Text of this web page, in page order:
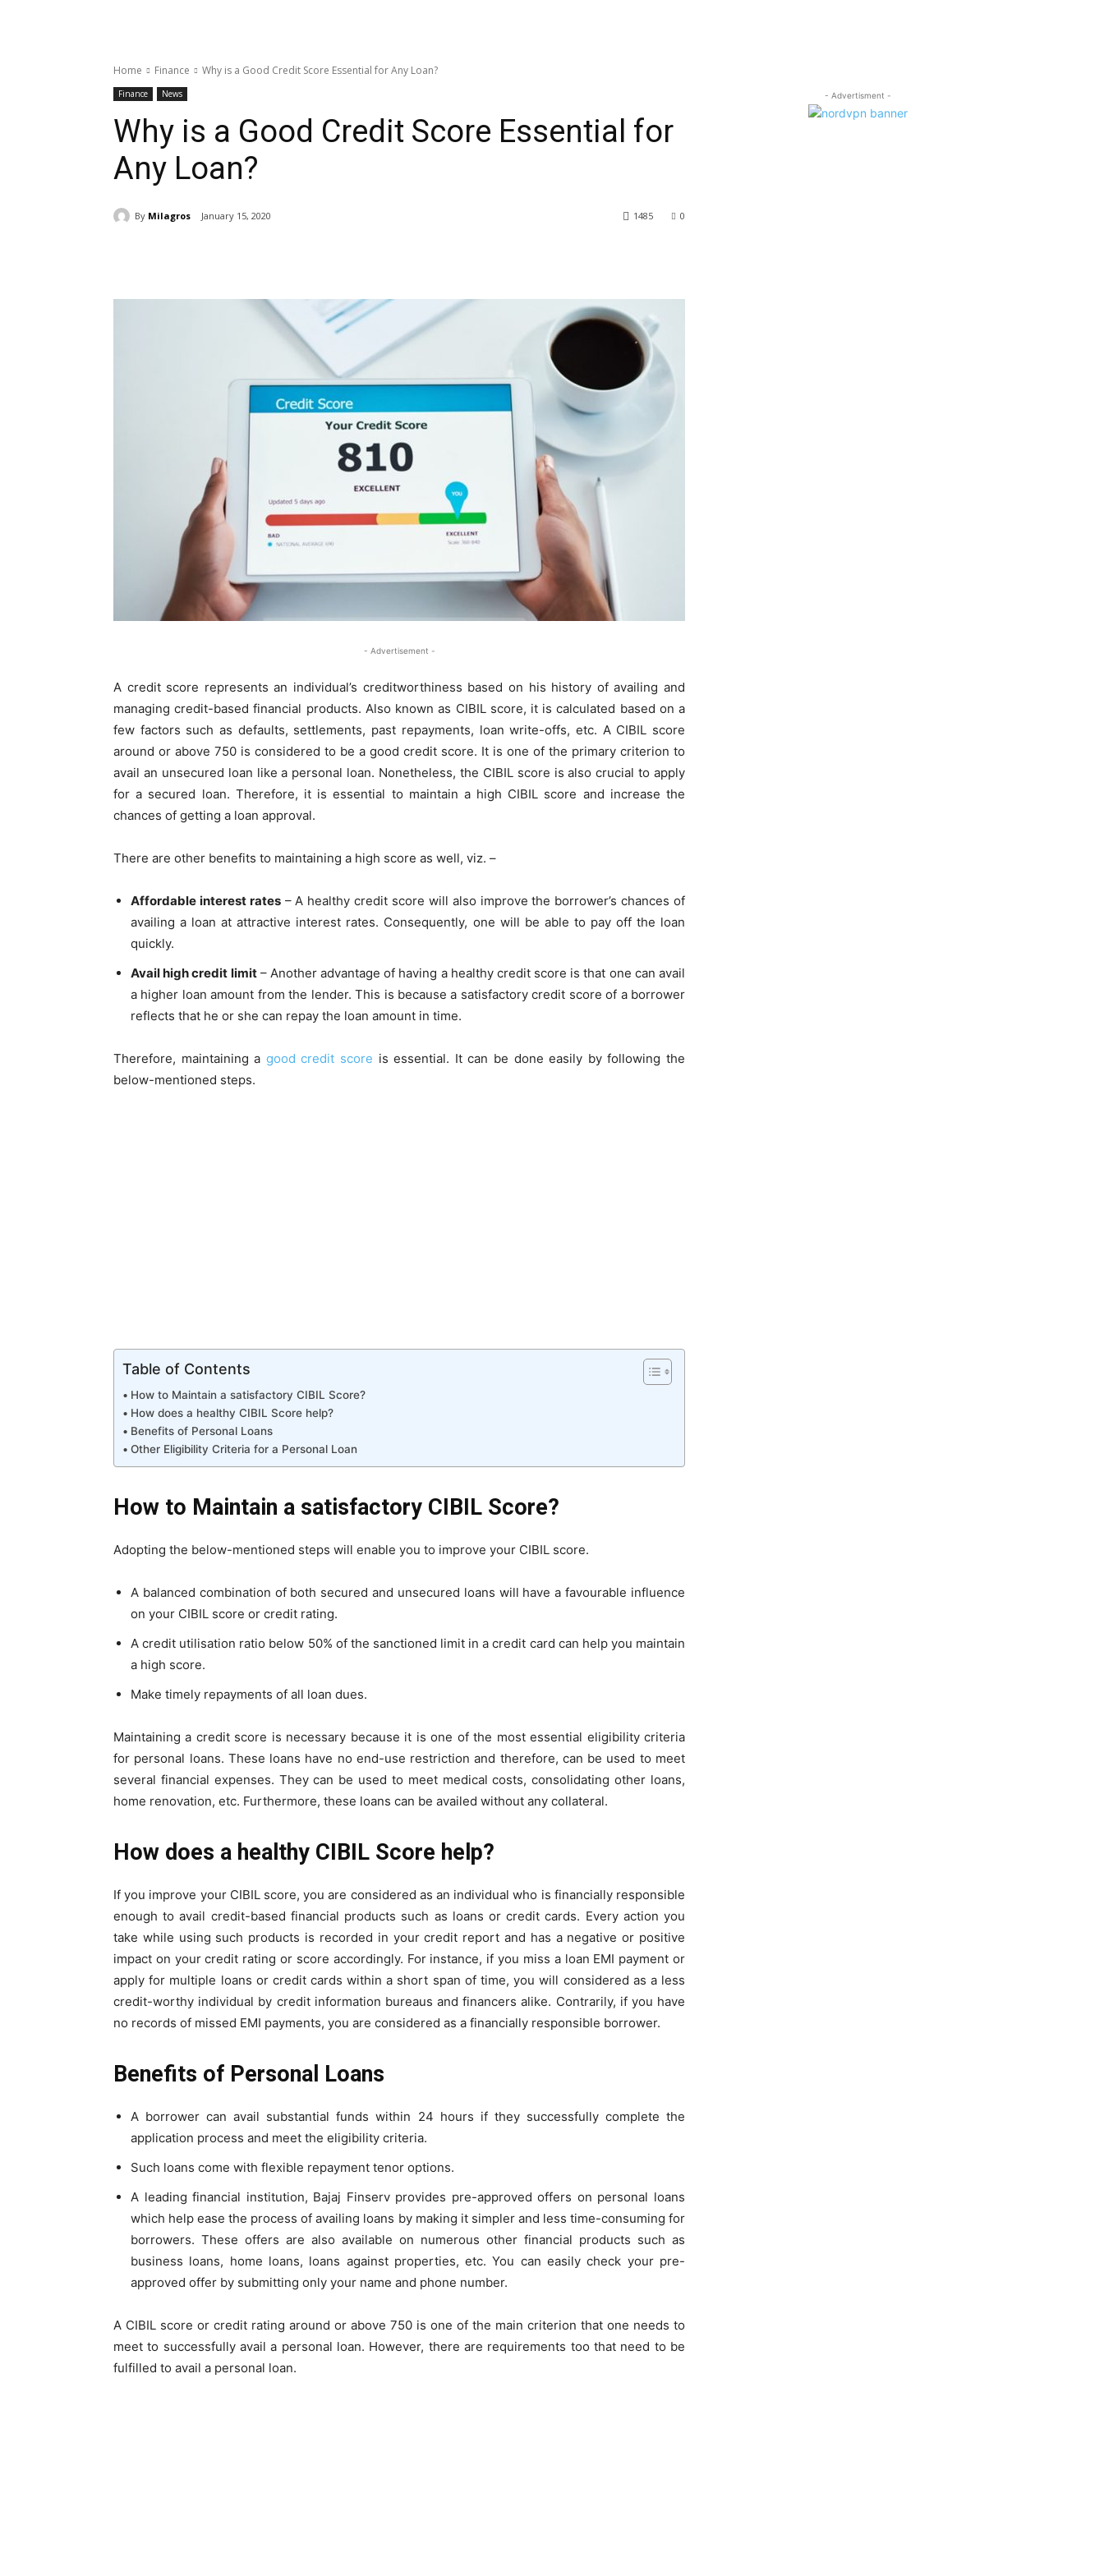
Home Finance Why is a Good Credit Score Essential for Any Loan?
Finance News
Why is a Good Credit Score Essential for
Any Loan?
By Milagros January 15, 2020 0
1485
- Advertisement -
A credit score represents an individual’s creditworthiness based on his history of availing and
managing credit-based financial products. Also known as CIBIL score, it is calculated based on a
few factors such as defaults, settlements, past repayments, loan write-offs, etc. A CIBIL score
around or above 750 is considered to be a good credit score. It is one of the primary criterion to
avail an unsecured loan like a personal loan. Nonetheless, the CIBIL score is also crucial to apply
for a secured loan. Therefore, it is essential to maintain a high CIBIL score and increase the
chances of getting a loan approval.
There are other benefits to maintaining a high score as well, viz. –
Affordable interest rates– A healthy credit score will also improve the borrower’s chances of
availing a loan at attractive interest rates. Consequently, one will be able to pay off the loan
quickly.
Avail high credit limit– Another advantage of having a healthy credit score is that one can avail
a higher loan amount from the lender. This is because a satisfactory credit score of a borrower
reflects that he or she can repay the loan amount in time.
Therefore, maintaining a good credit score is essential. It can be done easily by following the
below-mentioned steps.
Table of Contents
How to Maintain a satisfactory CIBIL Score?
How does a healthy CIBIL Score help?
Benefits of Personal Loans
Other Eligibility Criteria for a Personal Loan
How to Maintain a satisfactory CIBIL Score?
Adopting the below-mentioned steps will enable you to improve your CIBIL score.
A balanced combination of both secured and unsecured loans will have a favourable influence
on your CIBIL score or credit rating.
A credit utilisation ratio below 50% of the sanctioned limit in a credit card can help you maintain
a high score.
Make timely repayments of all loan dues.
Maintaining a credit score is necessary because it is one of the most essential eligibility criteria
for personal loans. These loans have no end-use restriction and therefore, can be used to meet
several financial expenses. They can be used to meet medical costs, consolidating other loans,
home renovation, etc. Furthermore, these loans can be availed without any collateral.
How does a healthy CIBIL Score help?
If you improve your CIBIL score, you are considered as an individual who is financially responsible
enough to avail credit-based financial products such as loans or credit cards. Every action you
take while using such products is recorded in your credit report and has a negative or positive
impact on yourcredit rating or score accordingly. For instance, if you miss a loan EMI payment or
apply for multiple loans or credit cards within a short span of time, you will considered as a less
credit-worthy individual by credit information bureaus and financers alike. Contrarily, if you have
no records of missed EMI payments, you are considered as a financially responsible borrower.
Benefits of Personal Loans
A borrower can avail substantial funds within 24 hours if they successfully complete the
application process and meet the eligibility criteria.
Such loans come with flexible repayment tenor options.
A leading financial institution, Bajaj Finserv provides pre-approved offers on personal loans
which help ease the process of availing loans by making it simpler and less time-consuming for
borrowers. These offers are also available on numerous other financial products such as
business loans, home loans, loans against properties, etc. You can easily check your pre-
approved offer by submitting only your name and phone number.
A CIBIL score or credit rating around or above 750 is one of the main criterion that one needs to
meet to successfully avail a personal loan. However, there are requirements too that need to be
fulfilled to avail a personal loan.
- Advertisment -